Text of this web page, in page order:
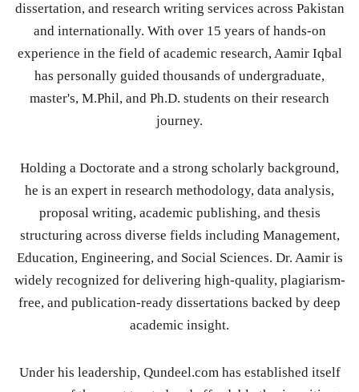
dissertation, and research writing services across Pakistan
and internationally. With over 15 years of hands-on
experience in the field of academic research, Aamir Iqbal
has personally guided thousands of undergraduate,
master's, M.Phil, and Ph.D. students on their research
journey.
Holding a Doctorate and a strong scholarly background,
he is an expert in research methodology, data analysis,
proposal writing, academic publishing, and thesis
structuring across diverse fields including Management,
Education, Engineering, and Social Sciences. Dr. Aamir is
widely recognized for delivering high-quality, plagiarism-
free, and publication-ready dissertations backed by deep
academic insight.
Under his leadership, Qundeel.com has established itself